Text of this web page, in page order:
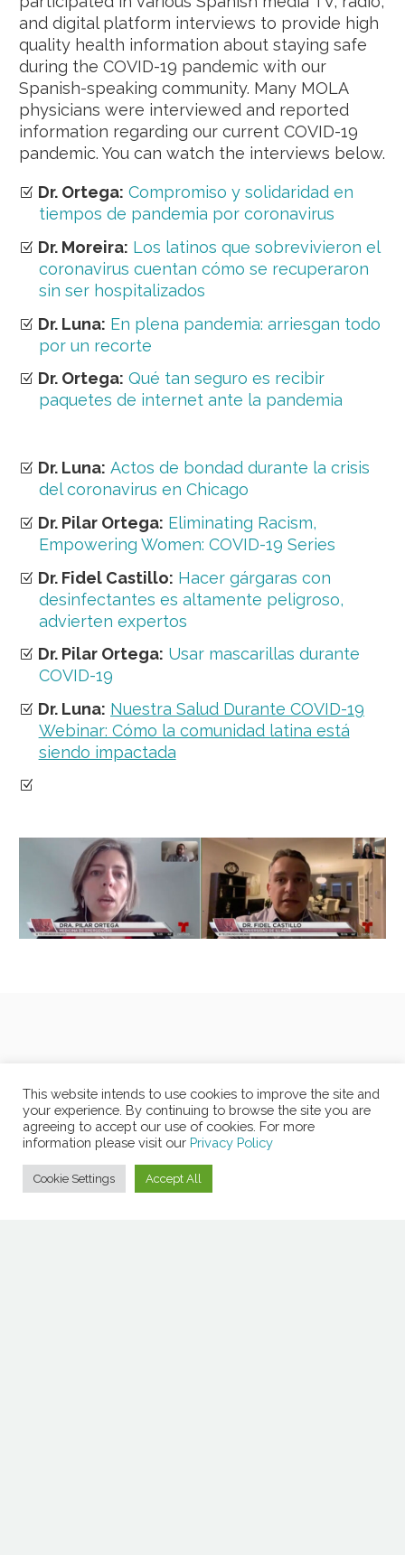
and digital platform interviews to provide high
quality health information about staying safe
during the COVID-19 pandemic with our
Spanish-speaking community. Many MOLA
physicians were interviewed and reported
information regarding our current COVID-19
pandemic. You can watch the interviews below.
Dr. Ortega: Compromiso y solidaridad en
tiempos de pandemia por coronavirus
Dr. Moreira: Los latinos que sobrevivieron el
coronavirus cuentan cómo se recuperaron
sin ser hospitalizados
Dr. Luna: En plena pandemia: arriesgan todo
por un recorte
Dr. Ortega: Qué tan seguro es recibir
paquetes de internet ante la pandemia
Dr. Luna: Actos de bondad durante la crisis
del coronavirus en Chicago
Dr. Pilar Ortega: Eliminating Racism,
Empowering Women: COVID-19 Series
Dr. Fidel Castillo: Hacer gárgaras con
desinfectantes es altamente peligroso,
advierten expertos
Dr. Pilar Ortega: Usar mascarillas durante
COVID-19
Dr. Luna: Nuestra Salud Durante COVID-19
Webinar: Cómo la comunidad latina está
siendo impactada
This website intends to use cookies to improve the site and
your experience. By continuing to browse the site you are
agreeing to accept our use of cookies. For more
information please visit our Privacy Policy
Cookie Settings Accept All